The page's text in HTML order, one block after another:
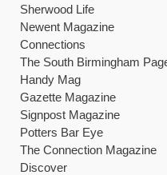
Sherwood Life
Newent Magazine
Connections
The South Birmingham
Handy Mag
Gazette Magazine
Signpost Magazine
Potters Bar Eye
The Connection Magazine
Discover